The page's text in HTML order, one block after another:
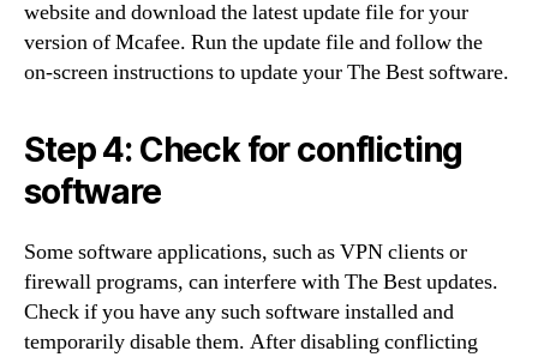
website and download the latest update file for your
version of Mcafee. Run the update file and follow the
on-screen instructions to update your The Best software.
Step 4: Check for conflicting
software
Some software applications, such as VPN clients or
firewall programs, can interfere with The Best updates.
Check if you have any such software installed and
temporarily disable them. After disabling conflicting